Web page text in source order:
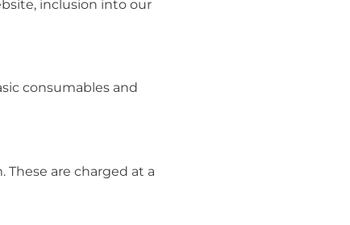
inclusion into our
consumables and
are charged at a